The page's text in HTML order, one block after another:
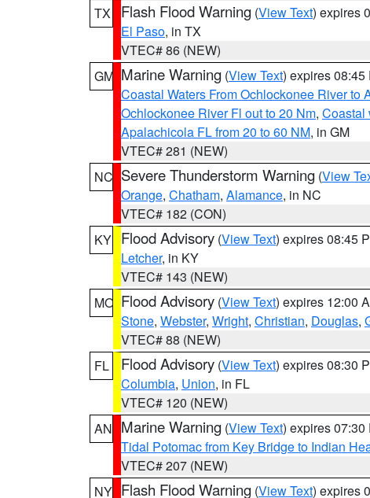
TX
Flash Flood Warning (View Text) expires
El Paso, in TX
VTEC# 86 (NEW)
GM Marine Warning (View Text) expires 08:45
Coastal Waters From Ochlockonee River to
Ochlockonee River Fl out to 20 Nm, Coastal
Apalachicola FL from 20 to 60 NM, in GM
VTEC# 281 (NEW)
NC Severe Thunderstorm Warning (View
Orange, Chatham, Alamance, in NC
VTEC# 182 (CON)
KY Flood Advisory (View Text) expires 08:45
Letcher, in KY
VTEC# 143 (NEW)
MO Flood Advisory (View Text) expires 12:00
Stone, Webster, Wright, Christian, Douglas,
VTEC# 88 (NEW)
FL
Flood Advisory (View Text) expires 08:30
Columbia, Union, in FL
VTEC# 120 (NEW)
AN Marine Warning (View Text) expires 07:30
Tidal Potomac from Key Bridge to Indian
VTEC# 207 (NEW)
NY Flash Flood Warning (View Text) expires